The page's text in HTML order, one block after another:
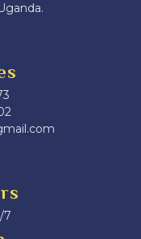
7